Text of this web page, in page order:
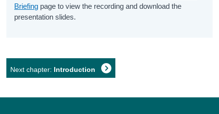
Briefing page to view the recording and download the
presentation slides.
Next chapter: Introduction